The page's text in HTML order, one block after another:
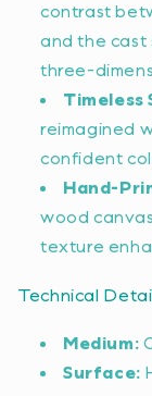
contrast
and the cast
three-
Timeless
reimagined
confident
Hand-
wood
texture
Technical
Medium:
Surface: